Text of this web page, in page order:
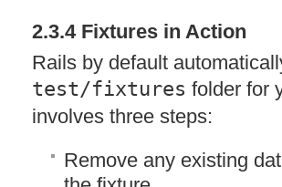
2.3.4 Fixtures in Action
Rails by default
test/fixtures folder for
involves three steps:
Remove any existing